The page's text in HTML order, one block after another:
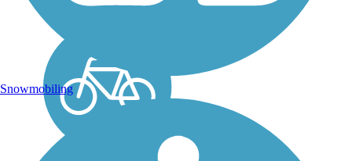
Snowmobiling